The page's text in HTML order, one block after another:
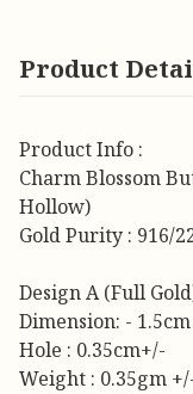
Product
Product Info :
Charm Blossom
Hollow)
Gold Purity : 916/
Design A (Full
Dimension: -
Hole : 0.35cm+/-
Weight : 0.35gm